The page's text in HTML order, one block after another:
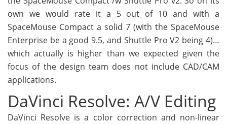
own we would rate it a 5 out of 10 and with a
SpaceMouse Compact a solid 7 (with the SpaceMouse
Enterprise be a good 9.5, and Shuttle Pro V2 being 4)…
which actually is higher than we expected given the
focus of the design team does not include CAD/CAM
applications.
DaVinci Resolve: A/V Editing
DaVinci Resolve is a color correction and non-linear